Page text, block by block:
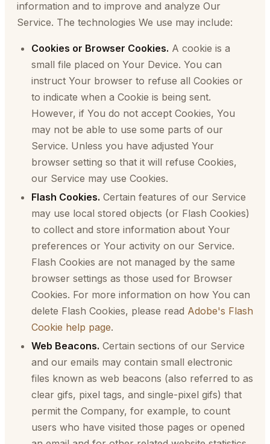
information and to improve and analyze Our
Service. The technologies We use may include:
Cookies or Browser Cookies. A cookie is a
small file placed on Your Device. You can
instruct Your browser to refuse all Cookies or
to indicate when a Cookie is being sent.
However, if You do not accept Cookies, You
may not be able to use some parts of our
Service. Unless you have adjusted Your
browser setting so that it will refuse Cookies,
our Service may use Cookies.
Flash Cookies. Certain features of our Service
may use local stored objects (or Flash Cookies)
to collect and store information about Your
preferences or Your activity on our Service.
Flash Cookies are not managed by the same
browser settings as those used for Browser
Cookies. For more information on how You can
delete Flash Cookies, please read Adobe's Flash
Cookie help page.
Web Beacons. Certain sections of our Service
and our emails may contain small electronic
files known as web beacons (also referred to as
clear gifs, pixel tags, and single-pixel gifs) that
permit the Company, for example, to count
users who have visited those pages or opened